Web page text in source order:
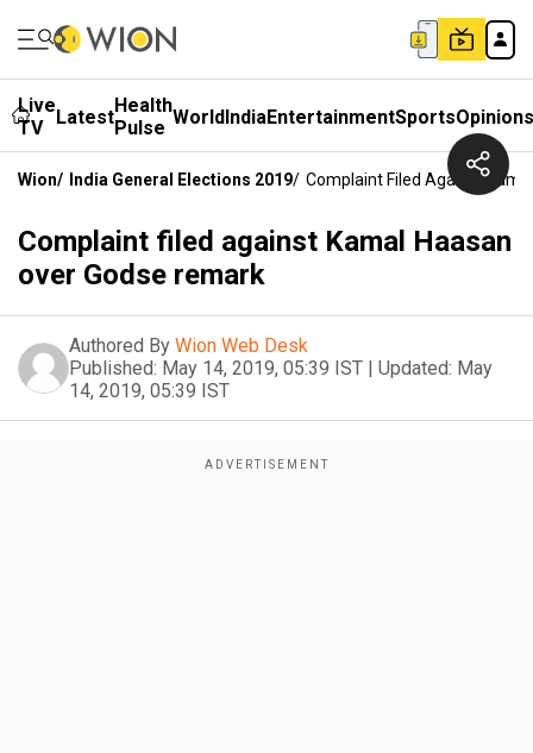
Live
TV
LatestHealth
Pulse WorldIndiaEntertainmentSportsOpinions
Wion/ India General Elections 2019/ Complaint Filed Against
Complaint filed against Kamal Haasan
over Godse remark
Authored By Wion Web Desk
Published: May 14, 2019, 05:39 IST | Updated: May
14, 2019, 05:39 IST